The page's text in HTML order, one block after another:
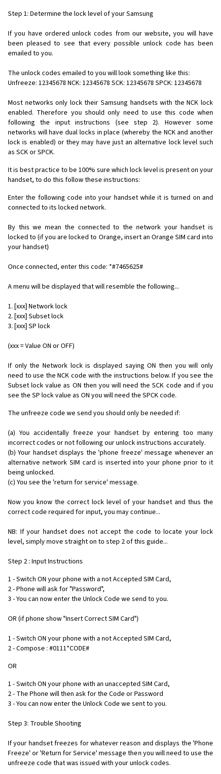
Step 1: Determine the lock level of your Samsung
If you have ordered unlock codes from our website, you will have
been pleased to see that every possible unlock code has been
emailed to you.
The unlock codes emailed to you will look something like this:
Unfreeze: 12345678 NCK: 12345678 SCK: 12345678 SPCK: 12345678
Most networks only lock their Samsung handsets with the NCK lock
enabled. Therefore you should only need to use this code when
following the input instructions (see step 2). However some
networks will have dual locks in place (whereby the NCK and another
lock is enabled) or they may have just an alternative lock level such
as SCK or SPCK.
It is best practice to be 100% sure which lock level is present on your
handset, to do this follow these instructions:
Enter the following code into your handset while it is turned on and
connected to its locked network.
By this we mean the connected to the network your handset is
locked to (if you are locked to Orange, insert an Orange SIM card into
your handset)
Once connected, enter this code: *#7465625#
A menu will be displayed that will resemble the following...
1. [xxx] Network lock
2. [xxx] Subset lock
3. [xxx] SP lock
(xxx = Value ON or OFF)
If only the Network lock is displayed saying ON then you will only
need to use the NCK code with the instructions below. If you see the
Subset lock value as ON then you will need the SCK code and if you
see the SP lock value as ON you will need the SPCK code.
The unfreeze code we send you should only be needed if:
(a) You accidentally freeze your handset by entering too many
incorrect codes or not following our unlock instructions accurately.
(b) Your handset displays the 'phone freeze' message whenever an
alternative network SIM card is inserted into your phone prior to it
being unlocked.
(c) You see the 'return for service' message.
Now you know the correct lock level of your handset and thus the
correct code required for input, you may continue...
NB: If your handset does not accept the code to locate your lock
level, simply move straight on to step 2 of this guide...
Step 2 : Input Instructions
1 - Switch ON your phone with a not Accepted SIM Card,
2 - Phone will ask for "Password",
3 - You can now enter the Unlock Code we send to you.
OR (if phone show "Insert Correct SIM Card")
1 - Switch ON your phone with a not Accepted SIM Card,
2 - Compose : #0111*CODE#
OR
1 - Switch ON your phone with an unaccepted SIM Card,
2 - The Phone will then ask for the Code or Password
3 - You can now enter the Unlock Code we sent to you.
Step 3: Trouble Shooting
If your handset freezes for whatever reason and displays the 'Phone
Freeze' or 'Return for Service' message then you will need to use the
unfreeze code that was issued with your unlock codes.